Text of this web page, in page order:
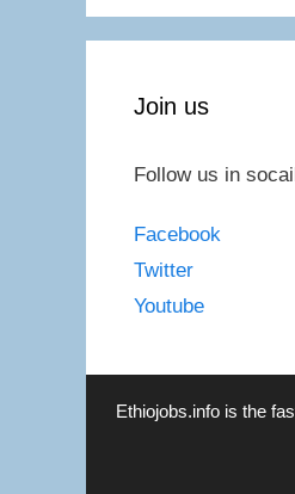
Join us
Follow us in
Facebook
Twitter
Youtube
Ethiojobs.info is the